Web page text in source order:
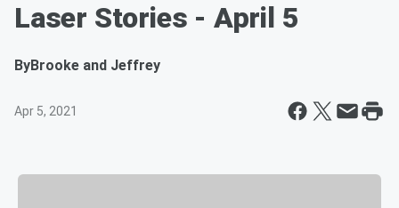
Laser Stories - April 5
ByBrooke and Jeffrey
Apr 5, 2021